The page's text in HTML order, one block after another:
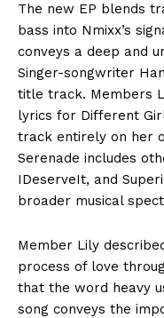
The new EP blends
bass into Nmixx’s
conveys a deep and
Singer-songwriter
title track. Members
lyrics for Different
track entirely on her
Serenade includes
IDeserveIt, and
broader musical
Member Lily
process of love
that the word heavy
song conveys the